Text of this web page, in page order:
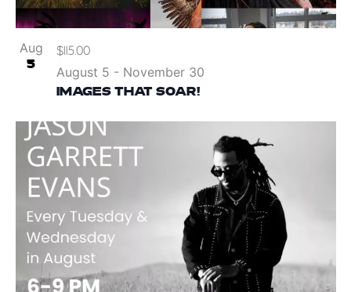
Aug
5
IMAGES THAT SOAR!
August 5 - November 30
$115.00